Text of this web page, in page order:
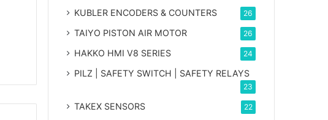
KUBLER ENCODERS & COUNTERS 26
TAIYO PISTON AIR MOTOR 26
HAKKO HMI V8 SERIES 24
PILZ | SAFETY SWITCH | SAFETY RELAYS
23
TAKEX SENSORS 22